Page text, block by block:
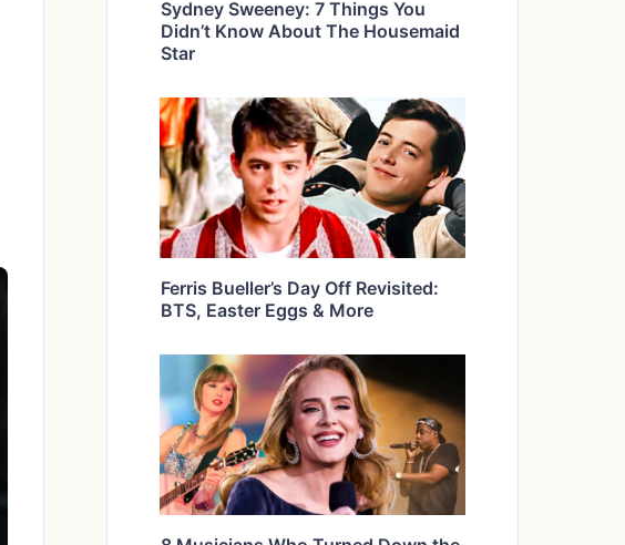
Sydney Sweeney: 7 Things You
Didn’t Know About The Housemaid
Star
Ferris Bueller’s Day Off Revisited:
BTS, Easter Eggs & More